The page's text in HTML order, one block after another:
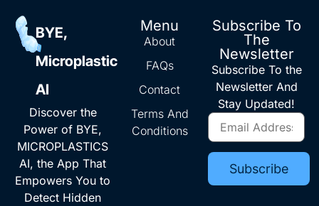
BYE,
Microplastic
AI
Discover the
Power of BYE,
MICROPLASTICS
AI, the App That
Empowers You to
Detect Hidden
Menu
About
FAQs
Contact
Terms And
Conditions
Subscribe To
The
Newsletter
Subscribe To the
Newsletter And
Stay Updated!